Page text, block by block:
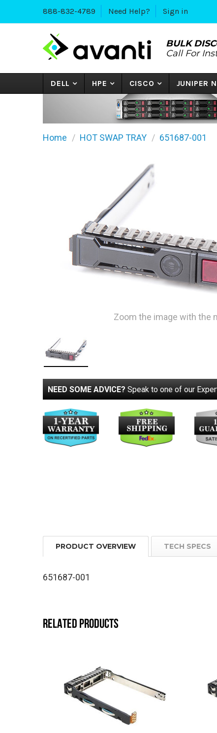
888-832-4789 Need Help? Sign in
BULK
Call For
DELL HPE CISCO JUNIPER
Home HOT SWAP TRAY 651687-001
Zoom the image with the
NEED SOME ADVICE? Speak to one of our
PRODUCT OVERVIEW TECH SPECS
651687-001
RELATED PRODUCTS